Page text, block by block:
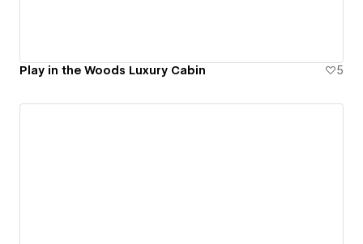
Play in the Woods Luxury Cabin 5